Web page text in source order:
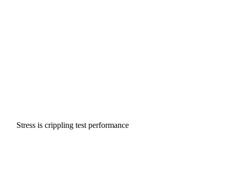
Stress is crippling test performance